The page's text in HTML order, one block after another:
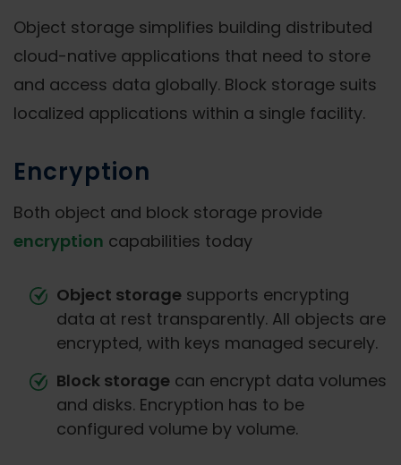
Object storage simplifies building distributed
cloud-native applications that need to store
and access data globally. Block storage suits
localized applications within a single facility.
Encryption
Both object and block storage provide
encryption capabilities today
Object storage supports encrypting
data at rest transparently. All objects are
encrypted, with keys managed securely.
Block storage can encrypt data volumes
and disks. Encryption has to be
configured volume by volume.